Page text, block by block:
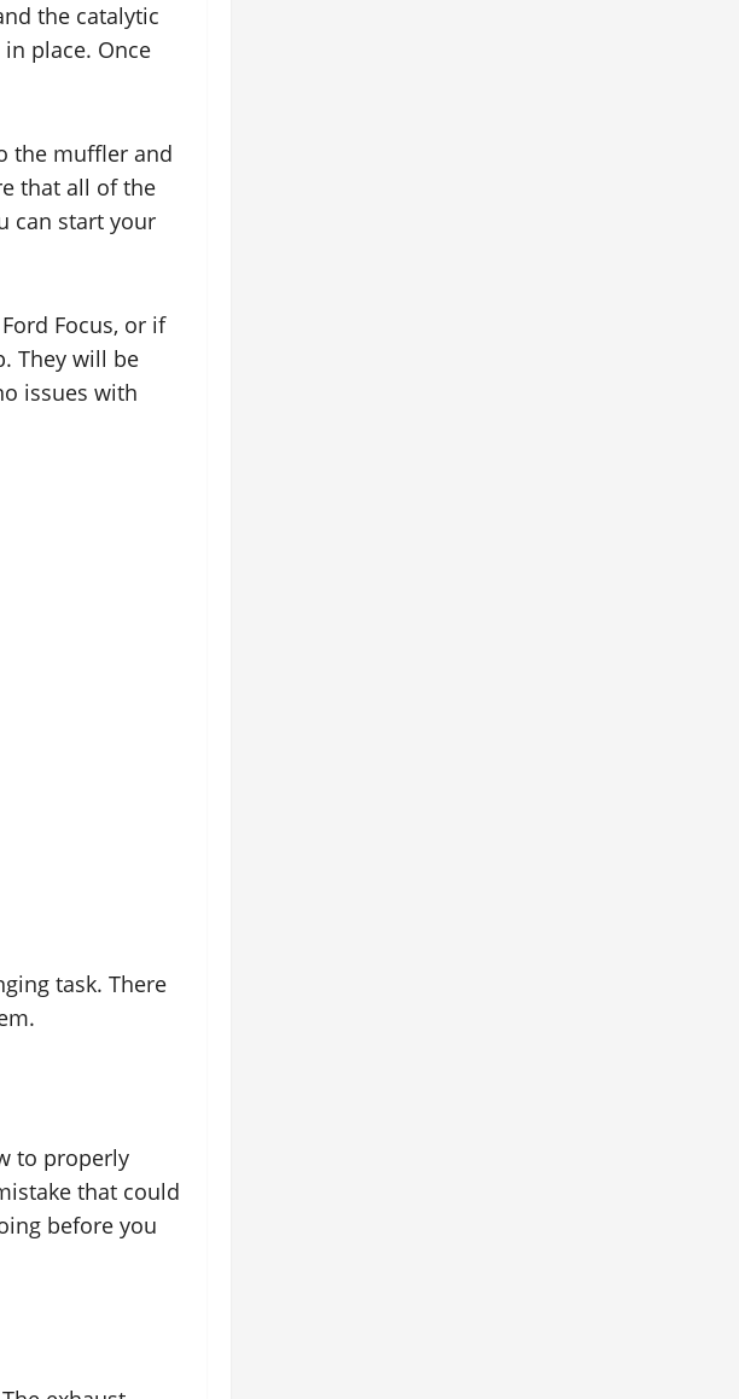
the catalytic
place. Once
the muffler and
that all of the
can start your
Focus, or if
They will be
issues with
task. There
to properly
that could
before you